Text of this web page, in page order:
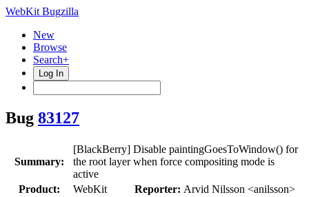
WebKit Bugzilla
New
Browse
Search+
Log In
Bug 83127
Summary:
[BlackBerry] Disable paintingGoesToWindow() for
the root layer when force compositing mode is
active
Product:
WebKit Reporter: Arvid Nilsson <anilsson>